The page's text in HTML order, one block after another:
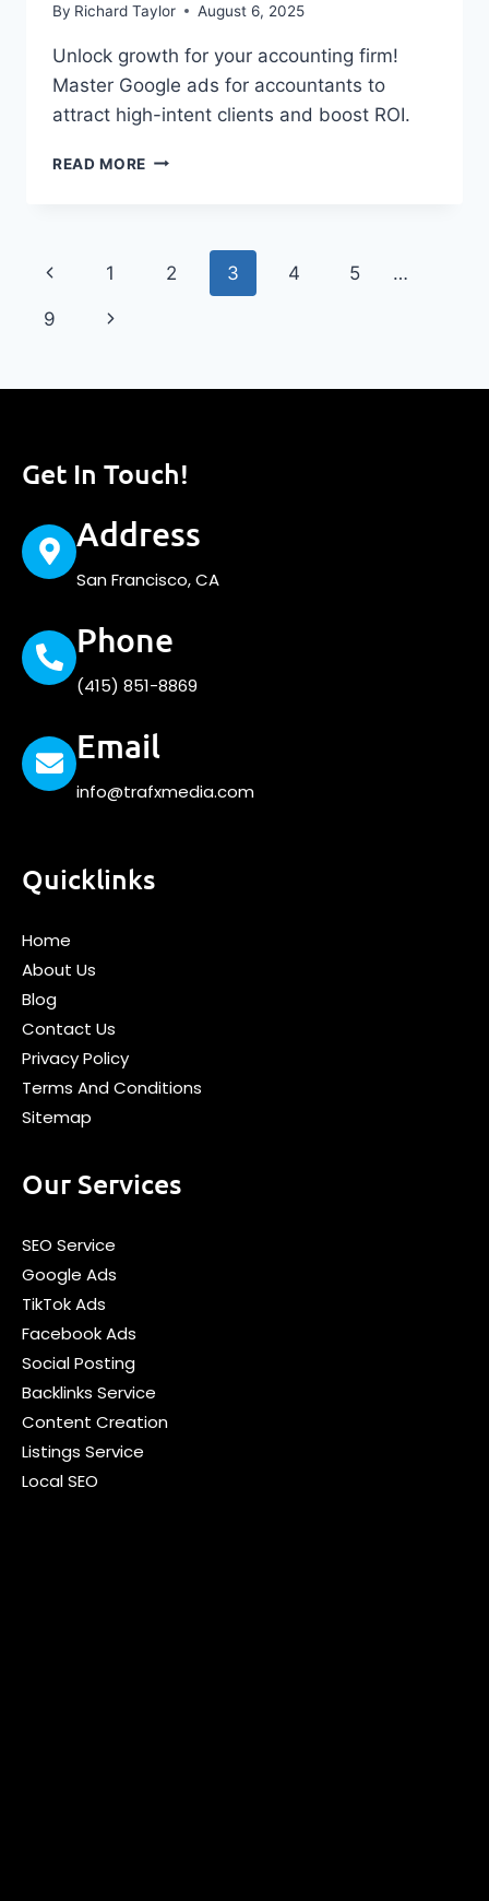
By Richard Taylor August 6, 2025
Unlock growth for your accounting firm!
Master Google ads for accountants to
attract high-intent clients and boost ROI.
READ MORE
1 2 3 4 5 …
9
Get In Touch!
Address
San Francisco, CA
Phone
(415) 851-8869
Email
info@trafxmedia.com
Quicklinks
Home
About Us
Blog
Contact Us
Privacy Policy
Terms And Conditions
Sitemap
Our Services
SEO Service
Google Ads
TikTok Ads
Facebook Ads
Social Posting
Backlinks Service
Content Creation
Listings Service
Local SEO